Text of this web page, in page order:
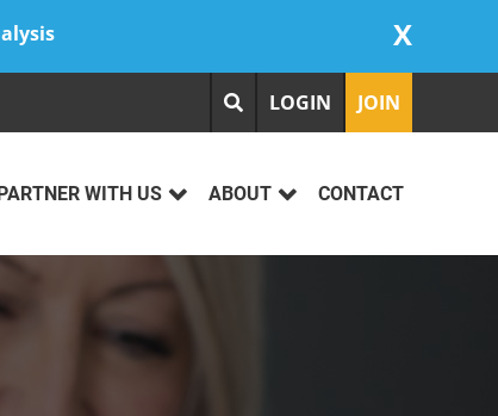
X
LOGIN JOIN
PARTNER WITH US ABOUT CONTACT